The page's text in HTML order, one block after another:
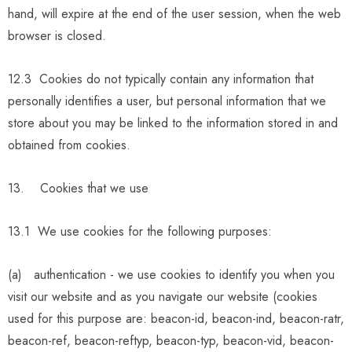
hand, will expire at the end of the user session, when the web
browser is closed.
12.3 Cookies do not typically contain any information that
personally identifies a user, but personal information that we
store about you may be linked to the information stored in and
obtained from cookies.
13. Cookies that we use
13.1 We use cookies for the following purposes:
(a) authentication - we use cookies to identify you when you
visit our website and as you navigate our website (cookies
used for this purpose are: beacon-id, beacon-ind, beacon-ratr,
beacon-ref, beacon-reftyp, beacon-typ, beacon-vid, beacon-